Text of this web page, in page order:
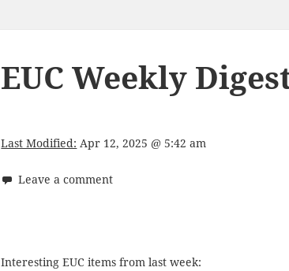
EUC Weekly
Last Modified: Apr 12, 2025 @ 5:42 am
Leave a comment
Interesting EUC items from last week: